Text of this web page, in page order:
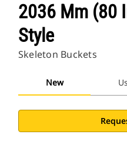
2036 Mm (80
Style
Skeleton Buckets
New